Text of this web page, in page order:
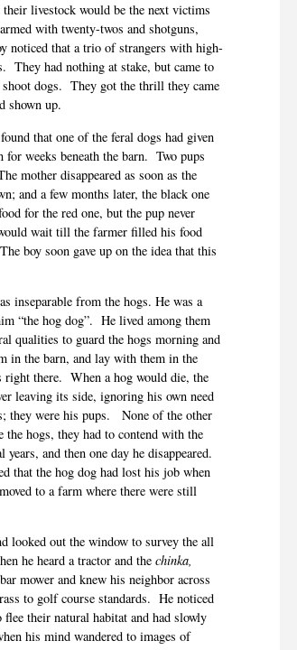
livestock would be the next victims
with twenty-twos and shotguns,
noticed that a trio of strangers with high-
They had nothing at stake, but came to
dogs. They got the thrill they came
shown up.
that one of the feral dogs had given
weeks beneath the barn. Two pups
mother disappeared as soon as the
and a few months later, the black one
for the red one, but the pup never
wait till the farmer filled his food
The boy soon gave up on the idea that this
inseparable from the hogs. He was a
“the hog dog”. He lived among them
qualities to guard the hogs morning and
in the barn, and lay with them in the
right there. When a hog would die, the
leaving its side, ignoring his own need
they were his pups.
None of the other
the hogs, they had to contend with the
and then one day he disappeared.
that the hog dog had lost his job when
to a farm where there were still
looked out the window to survey the all
he heard a tractor and the chinka,
mower and knew his neighbor across
to golf course standards. He noticed
their natural habitat and had slowly
his mind wandered to images of